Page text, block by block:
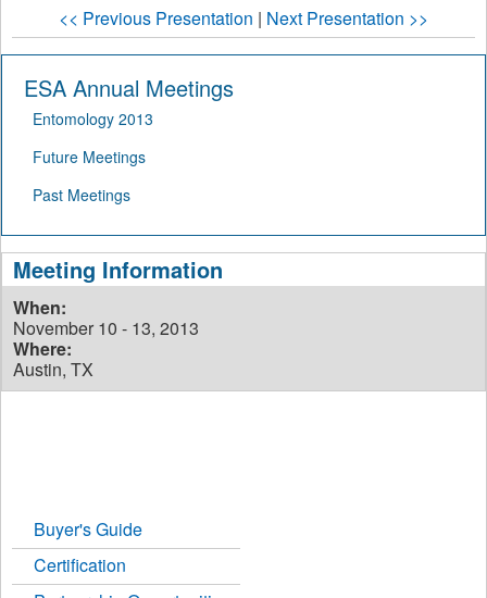
<< Previous Presentation | Next Presentation >>
ESA Annual Meetings
Entomology 2013
Future Meetings
Past Meetings
Meeting Information
When:
November 10 - 13, 2013
Where:
Austin, TX
Buyer's Guide
Certification